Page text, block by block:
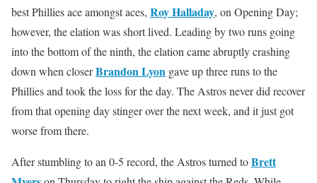
best Phillies ace amongst aces, Roy Halladay, on Opening Day;
however, the elation was short lived. Leading by two runs going
into the bottom of the ninth, the elation came abruptly crashing
down when closerBrandon Lyon gave up three runs to the
Phillies and took the loss for the day. The Astros never did recover
from that opening day stinger over the next week, and it just got
worse from there.
After stumbling to an 0-5 record, the Astros turned toBrett